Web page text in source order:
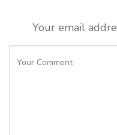
Your email